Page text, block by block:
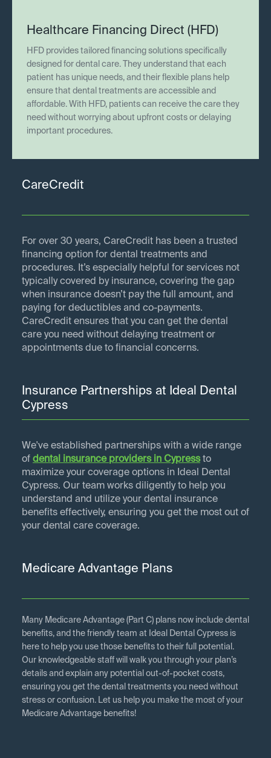
Healthcare Financing Direct (HFD)
HFD provides tailored financing solutions specifically
designed for dental care. They understand that each
patient has unique needs, and their flexible plans help
ensure that dental treatments are accessible and
affordable. With HFD, patients can receive the care they
need without worrying about upfront costs or delaying
important procedures.
CareCredit
For over 30 years, CareCredit has been a trusted
financing option for dental treatments and
procedures. It’s especially helpful for services not
typically covered by insurance, covering the gap
when insurance doesn’t pay the full amount, and
paying for deductibles and co-payments.
CareCredit ensures that you can get the dental
care you need without delaying treatment or
appointments due to financial concerns.
Insurance Partnerships at Ideal Dental
Cypress
We've established partnerships with a wide range
of dental insurance providers in Cypressto
maximize your coverage options in Ideal Dental
Cypress. Our team works diligently to help you
understand and utilize your dental insurance
benefits effectively, ensuring you get the most out of
your dental care coverage.
Medicare Advantage Plans
Many Medicare Advantage (Part C) plans now include dental
benefits, and the friendly team at Ideal Dental Cypress is
here to help you use those benefits to their full potential.
Our knowledgeable staff will walk you through your plan’s
details and explain any potential out-of-pocket costs,
ensuring you get the dental treatments you need without
stress or confusion. Let us help you make the most of your
Medicare Advantage benefits!